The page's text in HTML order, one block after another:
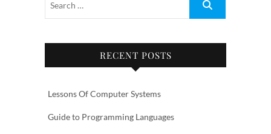
RECENT POSTS
Lessons Of Computer Systems
Guide to Programming Languages